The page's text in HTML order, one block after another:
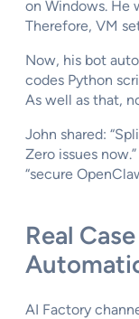
on Windows. He
Therefore, VM
Now, his bot
codes Python
As well as that,
John shared:
Zero issues
“secure
Real
AI Factory